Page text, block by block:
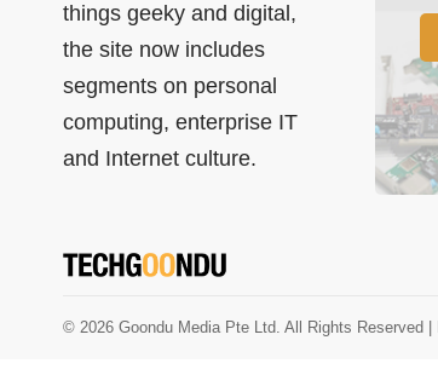
things geeky and digital,
the site now includes
segments on personal
computing, enterprise IT
and Internet culture.
© 2026 Goondu Media Pte Ltd. All Rights Reserved |